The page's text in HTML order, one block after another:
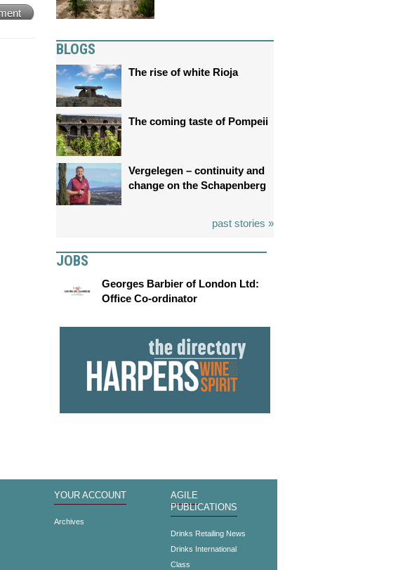
BLOGS
The rise of white Rioja
The coming taste of Pompeii
Vergelegen – continuity and
change on the Schapenberg
past stories »
JOBS
Georges Barbier of London Ltd:
Office Co-ordinator
YOUR ACCOUNT
Archives
AGILE
PUBLICATIONS
Drinks Retailing News
Drinks International
Class